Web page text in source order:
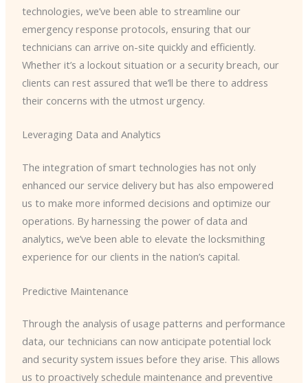
technologies, we’ve been able to streamline our
emergency response protocols, ensuring that our
technicians can arrive on-site quickly and efficiently.
Whether it’s a lockout situation or a security breach, our
clients can rest assured that we’ll be there to address
their concerns with the utmost urgency.
Leveraging Data and Analytics
The integration of smart technologies has not only
enhanced our service delivery but has also empowered
us to make more informed decisions and optimize our
operations. By harnessing the power of data and
analytics, we’ve been able to elevate the locksmithing
experience for our clients in the nation’s capital.
Predictive Maintenance
Through the analysis of usage patterns and performance
data, our technicians can now anticipate potential lock
and security system issues before they arise. This allows
us to proactively schedule maintenance and preventive